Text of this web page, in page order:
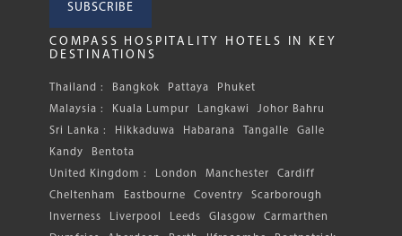
SUBSCRIBE
COMPASS HOSPITALITY HOTELS IN KEY
DESTINATIONS
Thailand : Bangkok Pattaya
Phuket
Malaysia :
Kuala Lumpur Langkawi
Johor Bahru
Sri Lanka :
Hikkaduwa Habarana Tangalle
Galle
Kandy
Bentota
United Kingdom :
London Manchester
Cardiff
Cheltenham
Eastbourne Coventry
Scarborough
Inverness
Liverpool Leeds Glasgow
Carmarthen